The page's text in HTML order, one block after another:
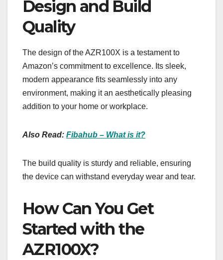
Design and Build
Quality
The design of the AZR100X is a testament to
Amazon’s commitment to excellence. Its sleek,
modern appearance fits seamlessly into any
environment, making it an aesthetically pleasing
addition to your home or workplace.
Also Read: Fibahub – What is it?
The build quality is sturdy and reliable, ensuring
the device can withstand everyday wear and tear.
How Can You Get
Started with the
AZR100X?